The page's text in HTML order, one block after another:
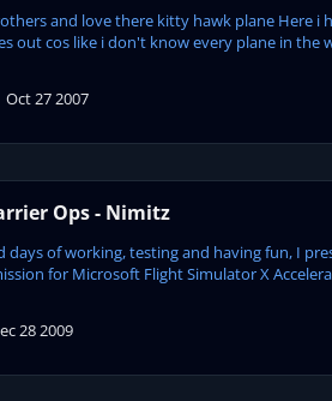
and love there kitty hawk plane Here
out cos like i don't know every plane in the
Oct 27 2007
Ops - Nimitz
of working, testing and having fun, I
for Microsoft Flight Simulator X
28 2009